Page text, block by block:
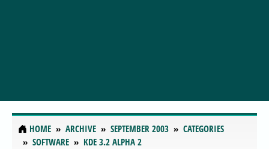
HOME ARCHIVE SEPTEMBER 2003
CATEGORIES
SOFTWARE
KDE 3.2 ALPHA 2